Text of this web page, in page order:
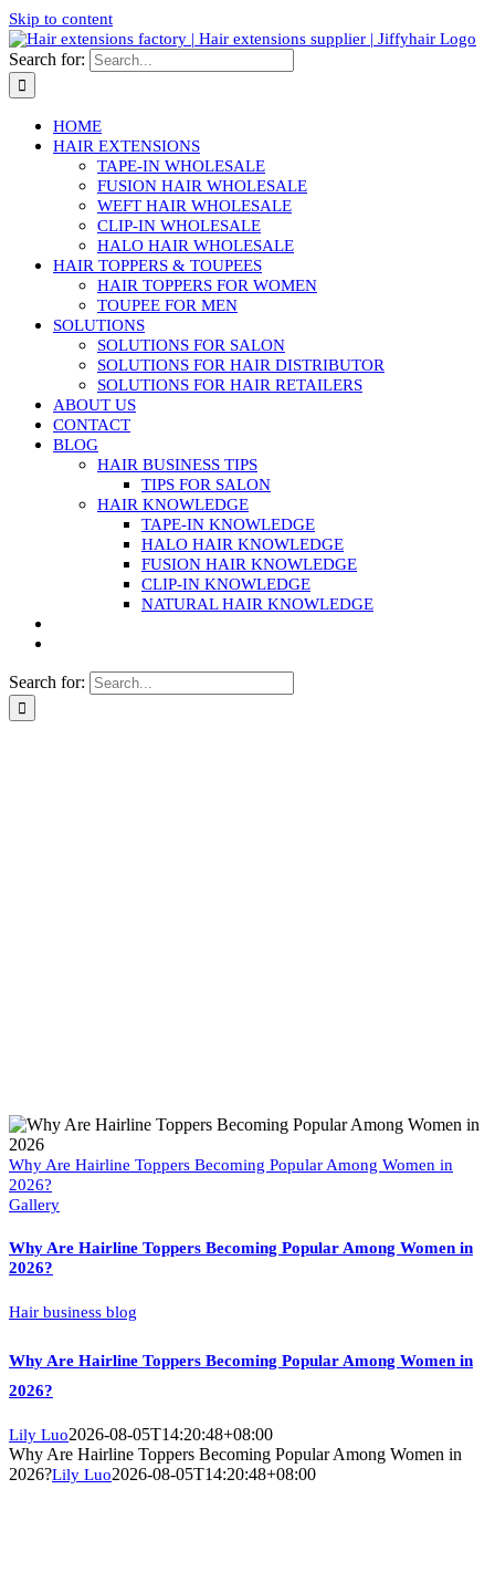
Skip to content
Search for:
HOME
HAIR EXTENSIONS
TAPE-IN WHOLESALE
FUSION HAIR WHOLESALE
WEFT HAIR WHOLESALE
CLIP-IN WHOLESALE
HALO HAIR WHOLESALE
HAIR TOPPERS & TOUPEES
HAIR TOPPERS FOR WOMEN
TOUPEE FOR MEN
SOLUTIONS
SOLUTIONS FOR SALON
SOLUTIONS FOR HAIR DISTRIBUTOR
SOLUTIONS FOR HAIR RETAILERS
ABOUT US
CONTACT
BLOG
HAIR BUSINESS TIPS
TIPS FOR SALON
HAIR KNOWLEDGE
TAPE-IN KNOWLEDGE
HALO HAIR KNOWLEDGE
FUSION HAIR KNOWLEDGE
CLIP-IN KNOWLEDGE
NATURAL HAIR KNOWLEDGE
Search for:
Why Are Hairline Toppers Becoming Popular Among Women in
2026?
Gallery
Why Are Hairline Toppers Becoming Popular Among Women in
2026?
Hair business blog
Why Are Hairline Toppers Becoming Popular Among Women in
2026?
Lily Luo2026-08-05T14:20:48+08:00
Why Are Hairline Toppers Becoming Popular Among Women in
2026?Lily Luo2026-08-05T14:20:48+08:00